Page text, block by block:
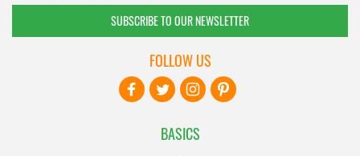
SUBSCRIBE TO OUR NEWSLETTER
BASICS
FOLLOW US